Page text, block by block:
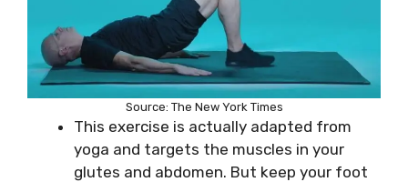
Source: The New York Times
This exercise is actually adapted from
yoga and targets the muscles in your
glutes and abdomen. But keep your foot